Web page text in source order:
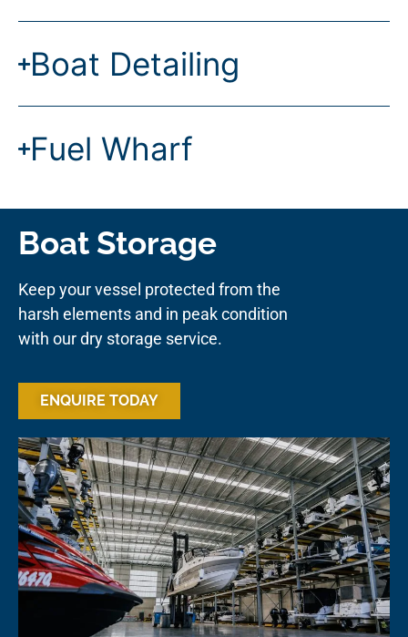
Boat Detailing
Fuel Wharf
Boat Storage
Keep your vessel protected from the
harsh elements and in peak condition
with our dry storage service.
ENQUIRE TODAY